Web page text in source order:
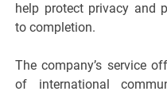
help protect privacy and
to completion.
The company’s service
of international